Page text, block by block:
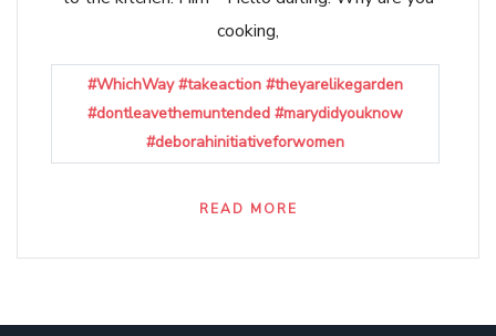
cooking,
#WhichWay #takeaction #theyarelikegarden
#dontleavethemuntended #marydidyouknow
#deborahinitiativeforwomen
READ MORE